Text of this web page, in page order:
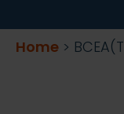
Home >